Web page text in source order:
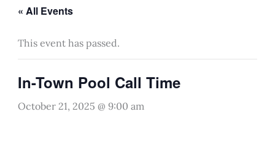
« All Events
This event has passed.
In-Town Pool Call Time
October 21, 2025 @ 9:00 am